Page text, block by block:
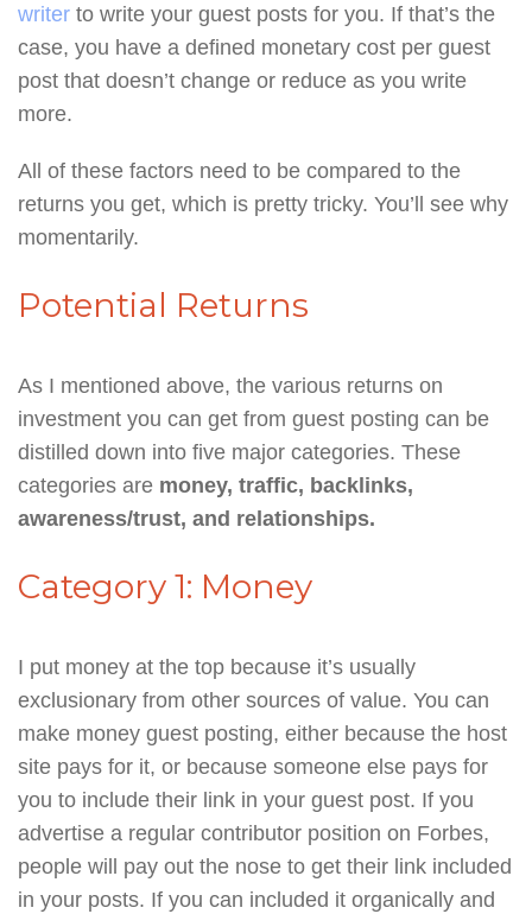
writer to write your guest posts for you. If that’s the
case, you have a defined monetary cost per guest
post that doesn’t change or reduce as you write
more.
All of these factors need to be compared to the
returns you get, which is pretty tricky. You’ll see why
momentarily.
Potential Returns
As I mentioned above, the various returns on
investment you can get from guest posting can be
distilled down into five major categories. These
categories are money, traffic, backlinks,
awareness/trust, and relationships.
Category 1: Money
I put money at the top because it’s usually
exclusionary from other sources of value. You can
make money guest posting, either because the host
site pays for it, or because someone else pays for
you to include their link in your guest post. If you
advertise a regular contributor position on Forbes,
people will pay out the nose to get their link included
in your posts. If you can included it organically and